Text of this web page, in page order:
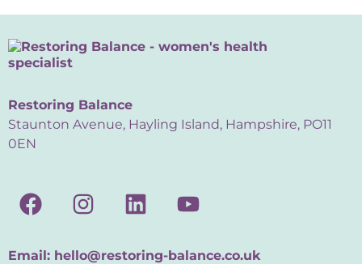
Restoring Balance
Staunton Avenue, Hayling Island, Hampshire, PO11
0EN
Email: hello@restoring-balance.co.uk